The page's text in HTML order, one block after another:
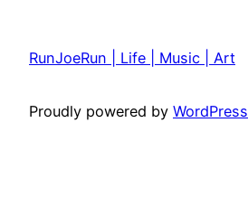
RunJoeRun | Life | Music | Art
Proudly powered by WordPress